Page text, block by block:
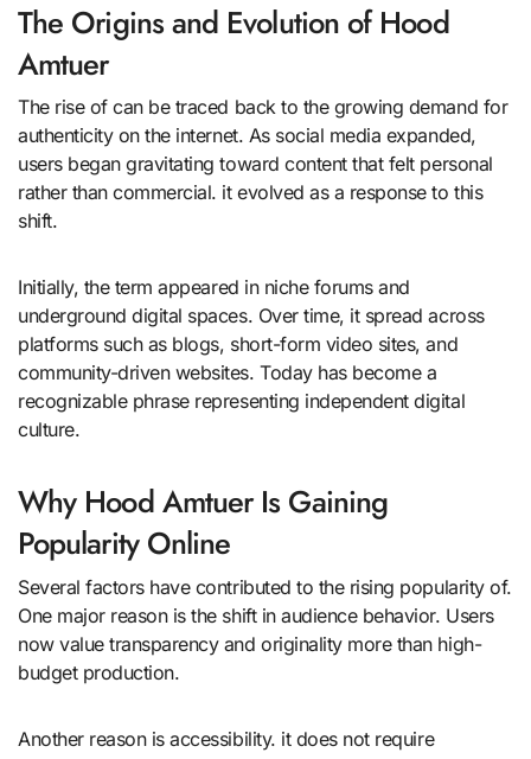
The Origins and Evolution of Hood
Amtuer
The rise of can be traced back to the growing demand for
authenticity on the internet. As social media expanded,
users began gravitating toward content that felt personal
rather than commercial. it evolved as a response to this
shift.
Initially, the term appeared in niche forums and
underground digital spaces. Over time, it spread across
platforms such as blogs, short-form video sites, and
community-driven websites. Today has become a
recognizable phrase representing independent digital
culture.
Why Hood Amtuer Is Gaining
Popularity Online
Several factors have contributed to the rising popularity of.
One major reason is the shift in audience behavior. Users
now value transparency and originality more than high-
budget production.
Another reason is accessibility. it does not require